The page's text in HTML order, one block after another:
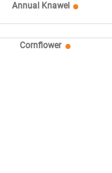
Annual Knawel
Cornflower